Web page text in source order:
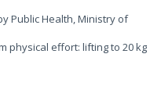
Public Health, Ministry of
physical effort: lifting to 20 kg